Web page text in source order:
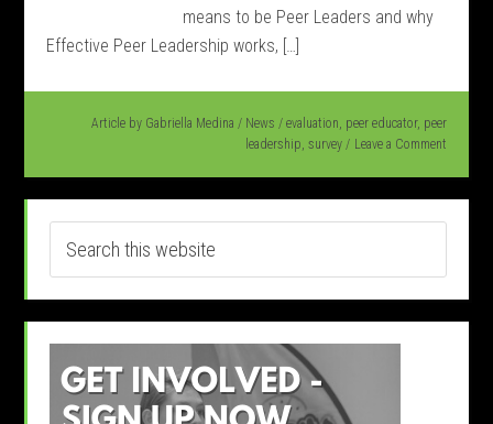
means to be Peer Leaders and why
Effective Peer Leadership works, […]
Article by Gabriella Medina / News / evaluation, peer educator, peer
leadership, survey Leave a Comment